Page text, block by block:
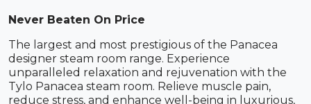
Never Beaten On Price
The largest and most prestigious of the Panacea
designer steam room range. Experience
unparalleled relaxation and rejuvenation with the
Tylo Panacea steam room. Relieve muscle pain,
reduce stress, and enhance well-being in luxurious,